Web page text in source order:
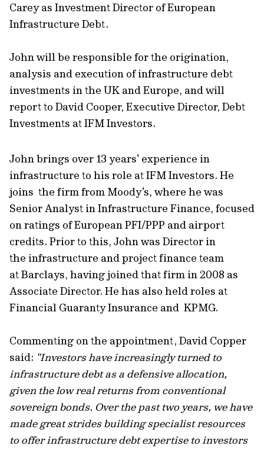
Carey as Investment Director of European
Infrastructure Debt.
John will be responsible for the origination,
analysis and execution of infrastructure debt
investments in the UK and Europe, and will
report to David Cooper, Executive Director, Debt
Investments at IFM Investors.
John brings over 13 years' experience in
infrastructure to his role at IFM Investors. He
joins the firm from Moody's, where he was
Senior Analyst in Infrastructure Finance, focused
on ratings of European PFI/PPP and airport
credits. Prior to this, John was Director in
the infrastructure and project finance team
at Barclays, having joined that firm in 2008 as
Associate Director. He has also held roles at
Financial Guaranty Insurance and KPMG.
Commenting on the appointment, David Copper
said: "Investors have increasingly turned to
infrastructure debt as a defensive allocation,
given the low real returns from conventional
sovereign bonds. Over the past two years, we have
made great strides building specialist resources
to offer infrastructure debt expertise to investors